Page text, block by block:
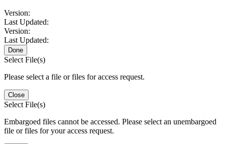
Version:
Last Updated:
Version:
Last Updated:
Done
Select File(s)
Please select a file or files for access request.
Close
Select File(s)
Embargoed files cannot be accessed. Please select an unembargoed
file or files for your access request.